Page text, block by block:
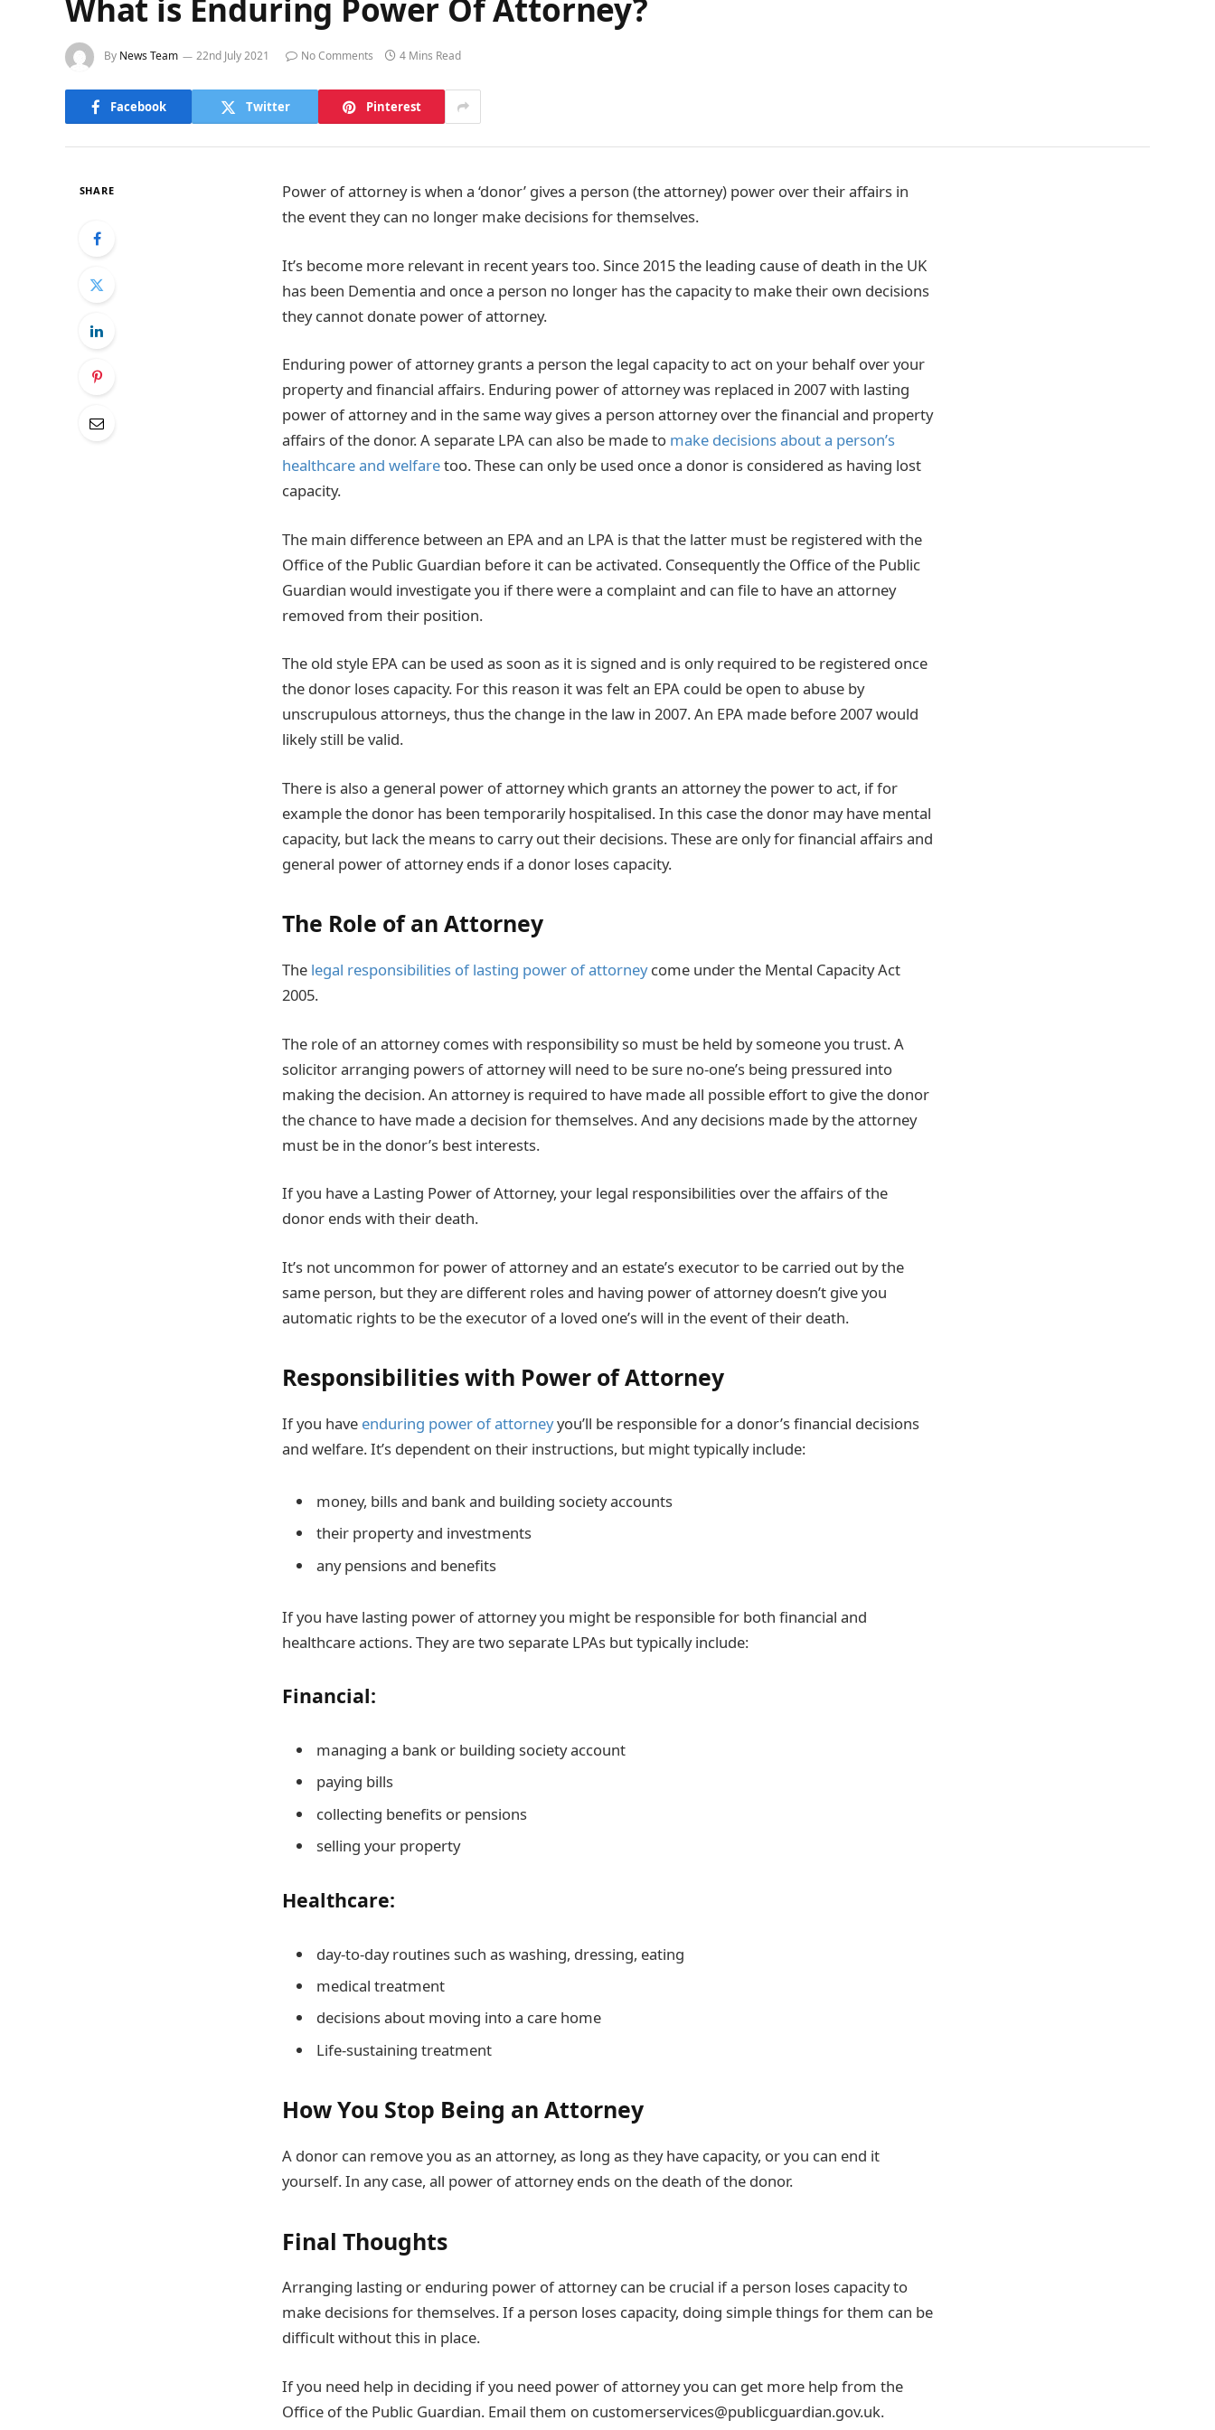
What is Enduring Power Of Attorney?
By News Team 22nd July 2021 No Comments 4 Mins Read
Facebook Twitter Pinterest
SHARE
Power of attorney is when a ‘donor’ gives a person (the attorney) power over their affairs in
the event they can no longer make decisions for themselves.
It’s become more relevant in recent years too. Since 2015 the leading cause of death in the UK
has been Dementia and once a person no longer has the capacity to make their own decisions
they cannot donate power of attorney.
Enduring power of attorney grants a person the legal capacity to act on your behalf over your
property and financial affairs. Enduring power of attorney was replaced in 2007 with lasting
power of attorney and in the same way gives a person attorney over the financial and property
affairs of the donor. A separate LPA can also be made to make decisions about a person’s
healthcare and welfaretoo. These can only be used once a donor is considered as having lost
capacity.
The main difference between an EPA and an LPA is that the latter must be registered with the
Office of the Public Guardian before it can be activated. Consequently the Office of the Public
Guardian would investigate you if there were a complaint and can file to have an attorney
removed from their position.
The old style EPA can be used as soon as it is signed and is only required to be registered once
the donor loses capacity. For this reason it was felt an EPA could be open to abuse by
unscrupulous attorneys, thus the change in the law in 2007. An EPA made before 2007 would
likely still be valid.
There is also a general power of attorney which grants an attorney the power to act, if for
example the donor has been temporarily hospitalised. In this case the donor may have mental
capacity, but lack the means to carry out their decisions. These are only for financial affairs and
general power of attorney ends if a donor loses capacity.
The Role of an Attorney
The legal responsibilities of lasting power of attorneycome under the Mental Capacity Act
2005.
The role of an attorney comes with responsibility so must be held by someone you trust. A
solicitor arranging powers of attorney will need to be sure no-one’s being pressured into
making the decision. An attorney is required to have made all possible effort to give the donor
the chance to have made a decision for themselves. And any decisions made by the attorney
must be in the donor’s best interests.
If you have a Lasting Power of Attorney, your legal responsibilities over the affairs of the
donor ends with their death.
It’s not uncommon for power of attorney and an estate’s executor to be carried out by the
same person, but they are different roles and having power of attorney doesn’t give you
automatic rights to be the executor of a loved one’s will in the event of their death.
Responsibilities with Power of Attorney
If you have enduring power of attorneyyou’ll be responsible for a donor’s financial decisions
and welfare. It’s dependent on their instructions, but might typically include:
money, bills and bank and building society accounts
their property and investments
any pensions and benefits
If you have lasting power of attorney you might be responsible for both financial and
healthcare actions. They are two separate LPAs but typically include:
Financial:
managing a bank or building society account
paying bills
collecting benefits or pensions
selling your property
Healthcare:
day-to-day routines such as washing, dressing, eating
medical treatment
decisions about moving into a care home
Life-sustaining treatment
How You Stop Being an Attorney
A donor can remove you as an attorney, as long as they have capacity, or you can end it
yourself. In any case, all power of attorney ends on the death of the donor.
Final Thoughts
Arranging lasting or enduring power of attorney can be crucial if a person loses capacity to
make decisions for themselves. If a person loses capacity, doing simple things for them can be
difficult without this in place.
If you need help in deciding if you need power of attorney you can get more help from the
Office of the Public Guardian. Email them on customerservices@publicguardian.gov.uk.